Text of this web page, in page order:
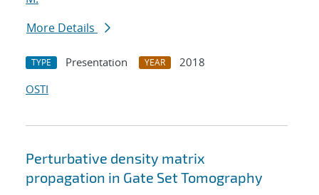
More Details
TYPE Presentation YEAR
2018
OSTI
Perturbative density matrix
propagation in Gate Set Tomography